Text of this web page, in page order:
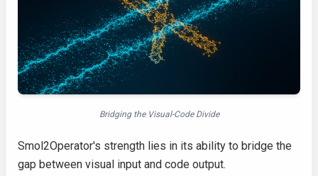
Bridging the Visual-Code Divide
Smol2Operator's strength lies in its ability to bridge the
gap between visual input and code output.